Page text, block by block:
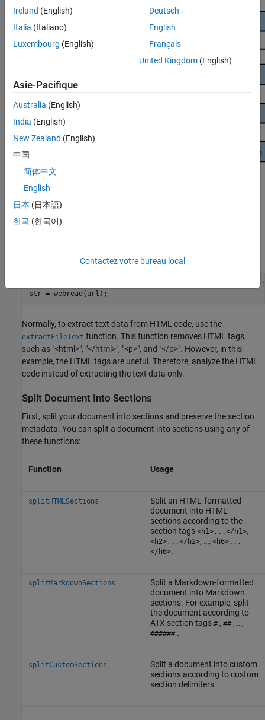
Load Text Data
;
str = webread(url);
Normally, to extract text data from HTML code, use the
extractFileText function. This function removes HTML tags,
such as "<html>", "</html>", "<p>", and "</p>". However, in this
example, the HTML tags are useful. Therefore, analyze the HTML
code instead of extracting the text data only.
Split Document Into Sections
First, split your document into sections and preserve the section
metadata. You can split a document into sections using any of
these functions:
Function Usage
splitHTMLSections
Split an HTML-formatted
document into HTML
sections according to the
section tags <h1>...</h1>,
<h2>...</h2>, …, <h6>...
</h6>.
splitMarkdownSections
Split a Markdown-formatted
document into Markdown
sections. For example, split
the document according to
ATX section tags #, ##, …,
######.
splitCustomSections
Split a document into custom
sections according to custom
section delimiters.
Ireland (English)
Italia (Italiano)
Luxembourg (English)
Deutsch
English
Français
United Kingdom(English)
Asie-Pacifique
Australia (English)
India (English)
New Zealand (English)
中国
简体中文
English
日本 (日本語)
한국 (한국어)
Contactez votre bureau local